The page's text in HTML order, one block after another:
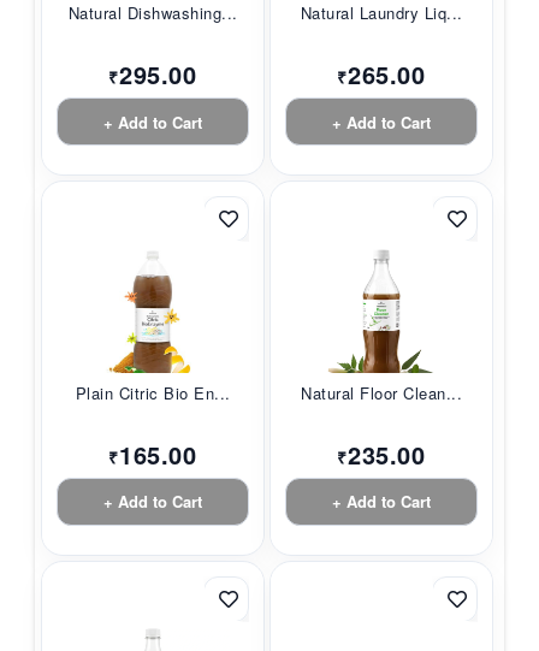
Natural Dishwashing...
₹295.00
+ Add to Cart
Natural Laundry Liq...
₹265.00
+ Add to Cart
Plain Citric Bio En...
₹165.00
+ Add to Cart
Natural Floor Clean...
₹235.00
+ Add to Cart